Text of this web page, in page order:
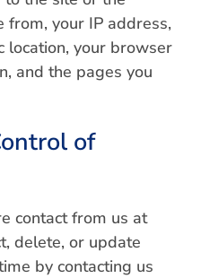
from, your IP address,
location, your browser
and the pages you
of
contact from us at
delete, or update
by contacting us